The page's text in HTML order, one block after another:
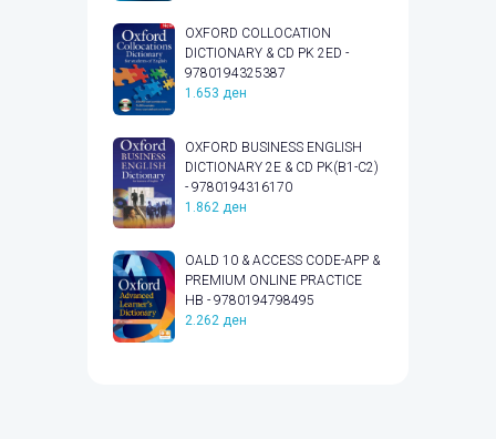
OXFORD COLLOCATION
DICTIONARY & CD PK 2ED -
9780194325387
1.653 ден
OXFORD BUSINESS ENGLISH
DICTIONARY 2E & CD PK(B1-C2)
- 9780194316170
1.862 ден
OALD 10 & ACCESS CODE-APP &
PREMIUM ONLINE PRACTICE
HB - 9780194798495
2.262 ден